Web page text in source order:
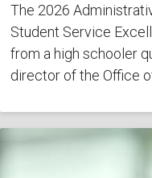
The 2026
Student Service
from a high schooler
director of the Office